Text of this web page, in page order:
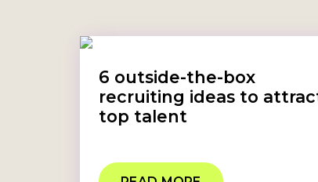
6 outside-the-box
recruiting ideas to
top talent